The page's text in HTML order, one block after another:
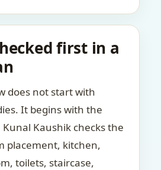
first in a
does not start with
It begins with the
Kaushik checks the
placement, kitchen,
toilets, staircase,